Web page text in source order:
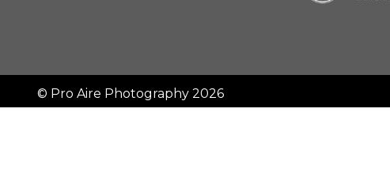
© Pro Aire Photography 2026